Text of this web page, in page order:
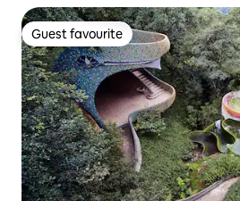
Guest favourite
Guest favourite